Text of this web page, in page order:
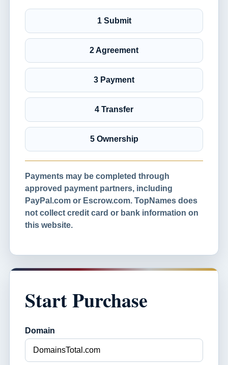
1 Submit
2 Agreement
3 Payment
4 Transfer
5 Ownership
Payments may be completed through
approved payment partners, including
PayPal.com or Escrow.com. TopNames does
not collect credit card or bank information on
this website.
Start Purchase
Domain